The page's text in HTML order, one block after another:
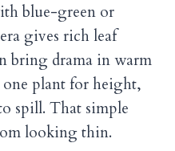
blue-green or
gives rich leaf
bring drama in warm
plant for height,
spill. That simple
looking thin.